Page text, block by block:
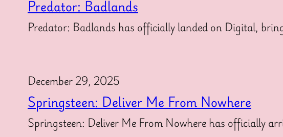
Predator: Badlands
Predator: Badlands has officially landed on Digital,
December 29, 2025
Springsteen: Deliver Me From Nowhere
Springsteen: Deliver Me From Nowhere has officially